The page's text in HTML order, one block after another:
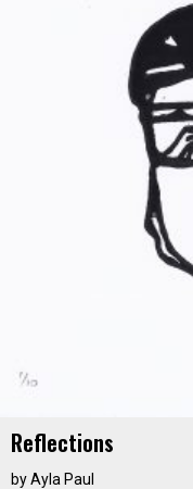
Reflections
byAyla Paul